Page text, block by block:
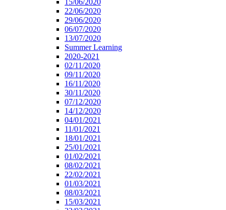
15/06/2020
22/06/2020
29/06/2020
06/07/2020
13/07/2020
Summer Learning
2020-2021
02/11/2020
09/11/2020
16/11/2020
30/11/2020
07/12/2020
14/12/2020
04/01/2021
11/01/2021
18/01/2021
25/01/2021
01/02/2021
08/02/2021
22/02/2021
01/03/2021
08/03/2021
15/03/2021